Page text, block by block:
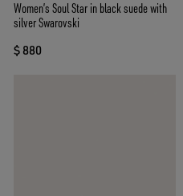
Women’s Soul Star in black suede with
silver Swarovski
$ 880